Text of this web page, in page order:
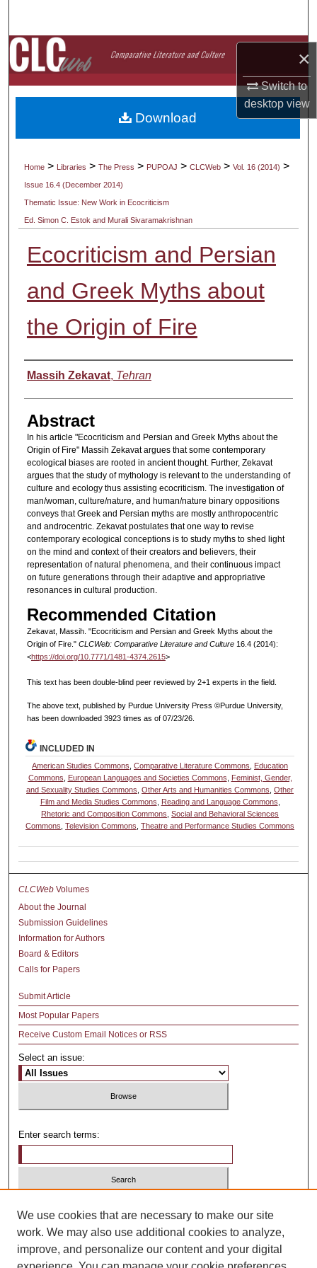
×
Switch to
desktopview
Browse Collections
My Account
About
Home > Libraries > The Press > PUPOAJ > CLCWeb > Vol. 16 (2014) >
Issue 16.4 (December 2014)
Thematic Issue: New Work in Ecocriticism
Ed. Simon C. Estok and Murali Sivaramakrishnan
Ecocriticism and Persian
and Greek Myths about
the Origin of Fire
Authors
Massih Zekavat, Tehran
Abstract
In his article "Ecocriticism and Persian and Greek Myths about the
Origin of Fire" Massih Zekavat argues that some contemporary
ecological biases are rooted in ancient thought. Further, Zekavat
argues that the study of mythology is relevant to the understanding of
culture and ecology thus assisting ecocriticism. The investigation of
man/woman, culture/nature, and human/nature binary oppositions
conveys that Greek and Persian myths are mostly anthropocentric
and androcentric. Zekavat postulates that one way to revise
contemporary ecological conceptions is to study myths to shed light
on the mind and context of their creators and believers, their
representation of natural phenomena, and their continuous impact
on future generations through their adaptive and appropriative
resonances in cultural production.
Recommended Citation
Zekavat, Massih. "Ecocriticism and Persian and Greek Myths about the
Origin of Fire." CLCWeb: Comparative Literature and Culture16.4 (2014):
<https://doi.org/10.7771/1481-4374.2615>
This text has been double-blind peer reviewed by 2+1 experts in the field.
The above text, published by Purdue University Press ©Purdue University,
has been downloaded 3923 times as of 07/23/26.
Download
INCLUDED IN
American Studies Commons ,Comparative Literature Commons
Education
Commons
European Languages and Societies Commons
Feminist, Gender,
and Sexuality Studies Commons ,Other Arts and Humanities Commons ,Other
Film and Media Studies Commons
Reading and Language Commons
Rhetoric and Composition Commons ,Social and Behavioral Sciences
Commons ,Television Commons ,Theatre and Performance Studies Commons
CLCWeb Volumes
About the Journal
Submission Guidelines
Information for Authors
Board & Editors
Calls for Papers
Submit Article
Most Popular Papers
Receive Custom Email Notices or RSS
Select an issue:
Enter search terms:
Advanced Search
We use cookies that are necessary to make our site
work. We may also use additional cookies to analyze,
improve, and personalize our content and your digital